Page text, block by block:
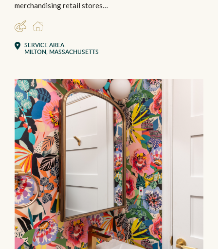
merchandising retail stores…
DESIGNERRESIDENTIAL
SERVICE AREA:
MILTON, MASSACHUSETTS